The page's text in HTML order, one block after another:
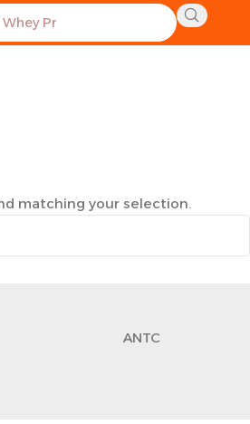
Bakery
matching your selection.
ANTC